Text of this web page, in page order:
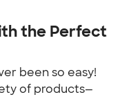
the Perfect
been so easy!
of products—